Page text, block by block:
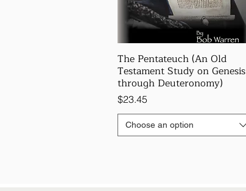
The Pentateuch (An Old
Testament Study on Genesis
through Deuteronomy)
Price
$23.45
Choose an option